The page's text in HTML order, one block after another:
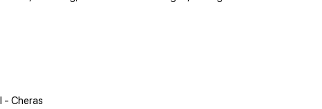
- Cheras